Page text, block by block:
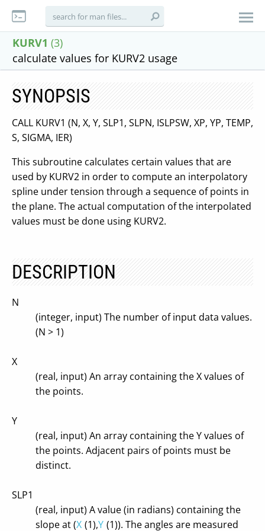
KURV1 (3)
calculate values for KURV2 usage
SYNOPSIS
CALL KURV1 (N, X, Y, SLP1, SLPN, ISLPSW, XP, YP, TEMP,
S, SIGMA, IER)
This subroutine calculates certain values that are
used by KURV2 in order to compute an interpolatory
spline under tension through a sequence of points in
the plane. The actual computation of the interpolated
values must be done using KURV2.
DESCRIPTION
N
(integer, input) The number of input data values.
(N > 1)
X
(real, input) An array containing the X values of
the points.
Y
(real, input) An array containing the Y values of
the points. Adjacent pairs of points must be
distinct.
SLP1
(real, input) A value (in radians) containing the
slope at (X (1),Y (1)). The angles are measured